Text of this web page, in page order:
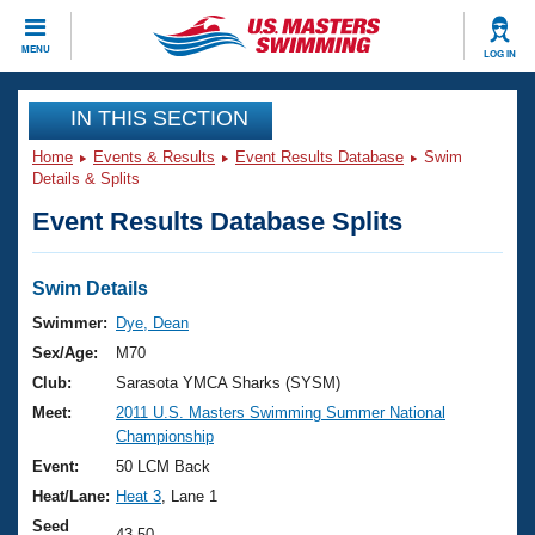
MENU LOG IN
CLOSE
Training
Workout Library
Articles And Videos
Swimming 101
Training Plans
Swimming Guides
Video Stroke Analysis
Club Finder
Events
Virtual And Fitness Events
2026 Summer Nationals
National Championships
Results And Rankings
Club Finder
Workout Library
About Us
What Is Masters Swimming?
USMS Community
Join
IN THIS SECTION
Home Events & Results Event Results Database
Swim
Details & Splits
Event Results Database Splits
Swim Details
Swimmer:
Dye, Dean
Sex/Age:
M70
Club:
Sarasota YMCA Sharks (SYSM)
Meet:
2011 U.S. Masters Swimming Summer National
Championship
Event:
50 LCM Back
Heat/Lane: Heat 3 , Lane 1
Seed